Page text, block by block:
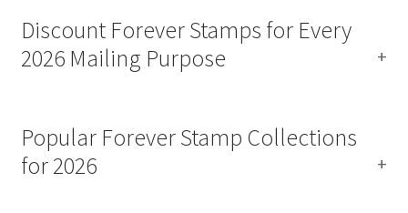
Discount Forever Stamps for Every
2026 Mailing Purpose
Popular Forever Stamp Collections
for 2026